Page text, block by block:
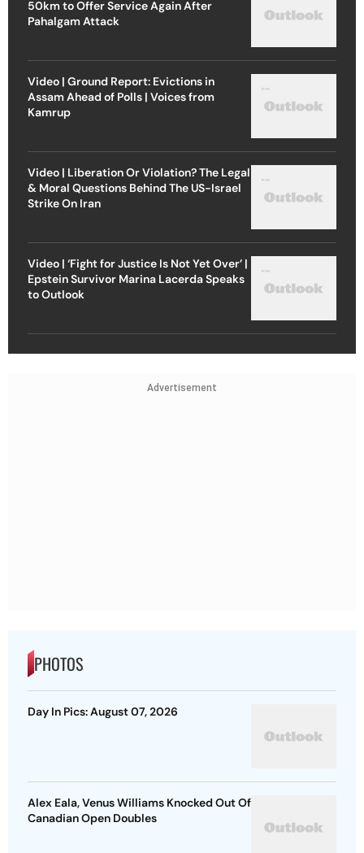
50km to Offer Service Again After
Pahalgam Attack
Video | Ground Report: Evictions in
Assam Ahead of Polls | Voices from
Kamrup
Video | Liberation Or Violation? The Legal
& Moral Questions Behind The US-Israel
Strike On Iran
Video | ‘Fight for Justice Is Not Yet Over’ |
Epstein Survivor Marina Lacerda Speaks
to Outlook
Advertisement
PHOTOS
Day In Pics: August 07, 2026
Alex Eala, Venus Williams Knocked Out Of
Canadian Open Doubles